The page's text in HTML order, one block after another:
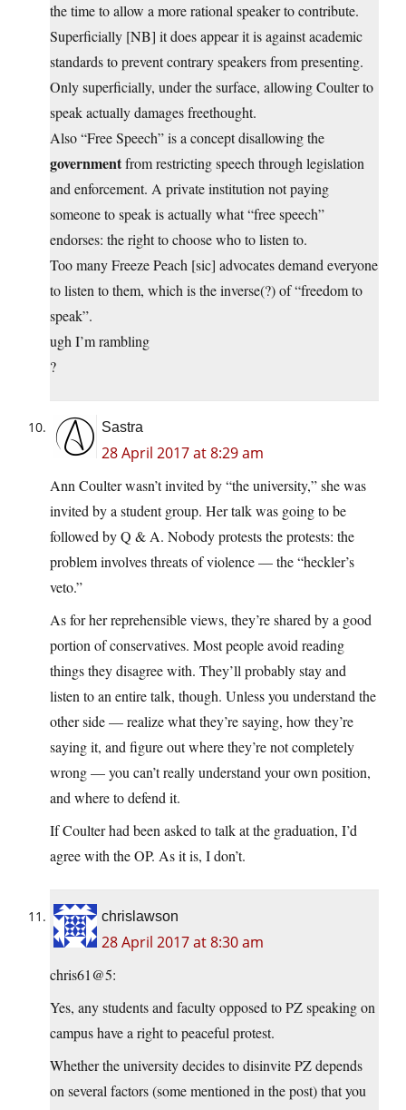
the time to allow a more rational speaker to contribute.
Superficially [NB] it does appear it is against academic
standards to prevent contrary speakers from presenting.
Only superficially, under the surface, allowing Coulter to
speak actually damages freethought.
Also “Free Speech” is a concept disallowing the
governmentfrom restricting speech through legislation
and enforcement. A private institution not paying
someone to speak is actually what “free speech”
endorses: the right to choose who to listen to.
Too many Freeze Peach [sic] advocates demand everyone
to listen to them, which is the inverse(?) of “freedom to
speak”.
ugh I’m rambling
?
Sastra
28 April 2017 at 8:29 am
Ann Coulter wasn’t invited by “the university,” she was
invited by a student group. Her talk was going to be
followed by Q & A. Nobody protests the protests: the
problem involves threats of violence — the “heckler’s
veto.”
As for her reprehensible views, they’re shared by a good
portion of conservatives. Most people avoid reading
things they disagree with. They’ll probably stay and
listen to an entire talk, though. Unless you understand the
other side — realize what they’re saying, how they’re
saying it, and figure out where they’re not completely
wrong — you can’t really understand your own position,
and where to defend it.
If Coulter had been asked to talk at the graduation, I’d
agree with the OP. As it is, I don’t.
chrislawson
28 April 2017 at 8:30 am
chris61@5:
Yes, any students and faculty opposed to PZ speaking on
campus have a right to peaceful protest.
Whether the university decides to disinvite PZ depends
on several factors (some mentioned in the post) that you